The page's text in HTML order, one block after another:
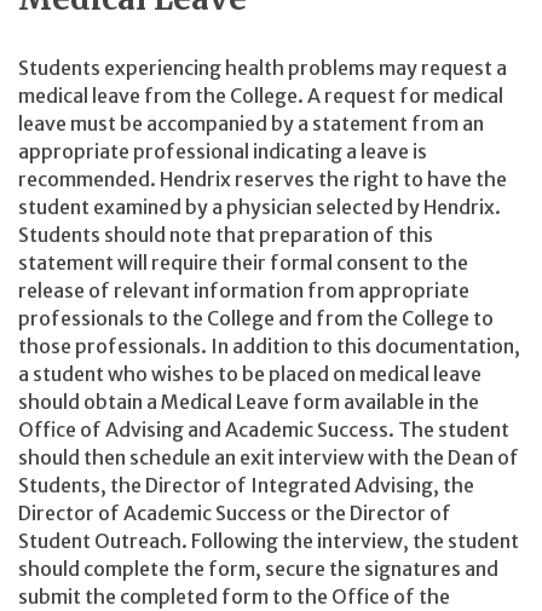
Students experiencing health problems may request a
medical leave from the College. A request for medical
leave must be accompanied by a statement from an
appropriate professional indicating a leave is
recommended. Hendrix reserves the right to have the
student examined by a physician selected by Hendrix.
Students should note that preparation of this
statement will require their formal consent to the
release of relevant information from appropriate
professionals to the College and from the College to
those professionals. In addition to this documentation,
a student who wishes to be placed on medical leave
should obtain a Medical Leave form available in the
Office of Advising and Academic Success. The student
should then schedule an exit interview with the Dean of
Students, the Director of Integrated Advising, the
Director of Academic Success or the Director of
Student Outreach. Following the interview, the student
should complete the form, secure the signatures and
submit the completed form to the Office of the